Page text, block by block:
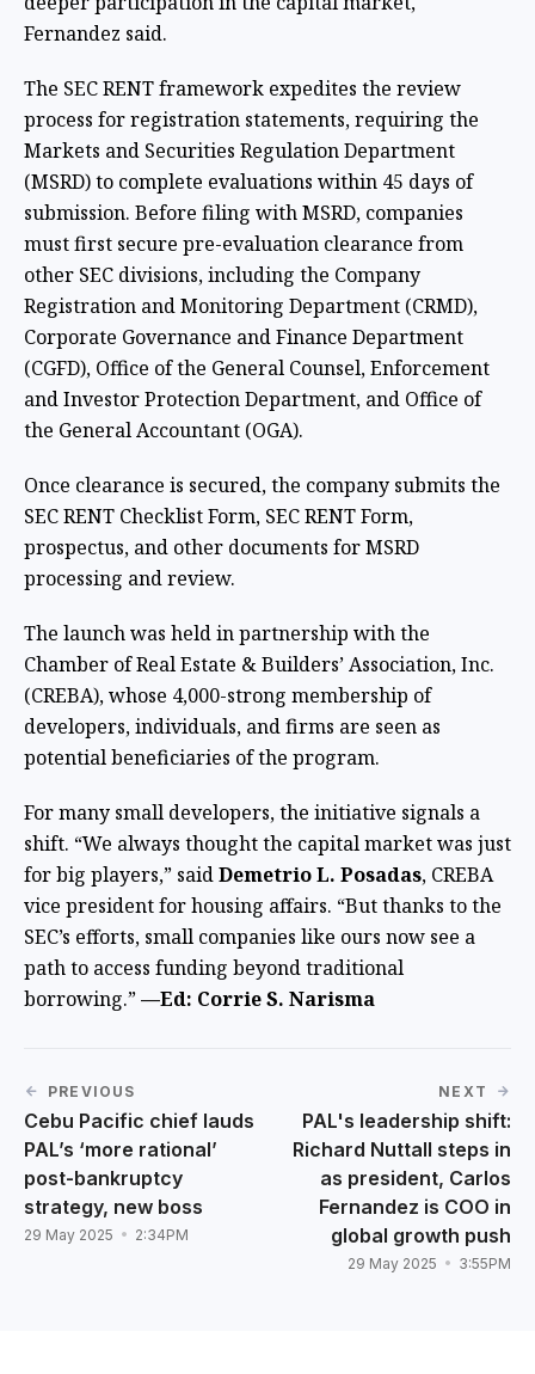
Fernandez said.
The SEC RENT framework expedites the review
process for registration statements, requiring the
Markets and Securities Regulation Department
(MSRD) to complete evaluations within 45 days of
submission. Before filing with MSRD, companies
must first secure pre-evaluation clearance from
other SEC divisions, including the Company
Registration and Monitoring Department (CRMD),
Corporate Governance and Finance Department
(CGFD), Office of the General Counsel, Enforcement
and Investor Protection Department, and Office of
the General Accountant (OGA).
Once clearance is secured, the company submits the
SEC RENT Checklist Form, SEC RENT Form,
prospectus, and other documents for MSRD
processing and review.
The launch was held in partnership with the
Chamber of Real Estate & Builders’ Association, Inc.
(CREBA), whose 4,000-strong membership of
developers, individuals, and firms are seen as
potential beneficiaries of the program.
For many small developers, the initiative signals a
shift. “We always thought the capital market was just
for big players,” saidDemetrio L. Posadas, CREBA
vice president for housing affairs. “But thanks to the
SEC’s efforts, small companies like ours now see a
path to access funding beyond traditional
borrowing.”—Ed: Corrie S. Narisma
PREVIOUS
Cebu Pacific chief lauds
PAL’s ‘more rational’
post-bankruptcy
strategy, new boss
29 May 2025 2:34PM
NEXT
PAL's leadership shift:
Richard Nuttall steps in
as president, Carlos
Fernandez is COO in
global growth push
29 May 2025 3:55PM